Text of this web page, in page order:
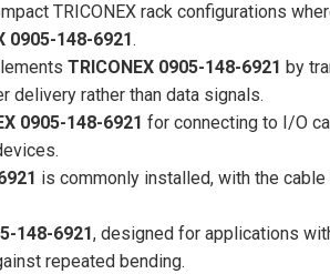
TRICONEX rack configurations
0905-148-6921.
TRICONEX 0905-148-6921 by
delivery rather than data signals.
0905-148-6921 for connecting to I/O
is commonly installed, with the cable
148-6921, designed for applications
repeated bending.